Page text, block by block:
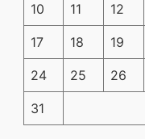
10 11 12
17 18 19
24 25 26
31